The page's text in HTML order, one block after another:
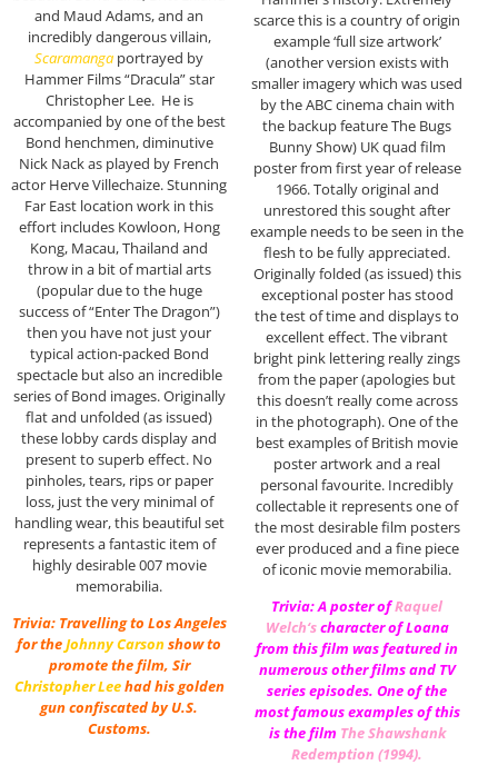
and Maud Adams, and an
incredibly dangerous villain,
Scaramanga portrayed by
Hammer Films “Dracula” star
Christopher Lee. He is
accompanied by one of the best
Bond henchmen, diminutive
Nick Nack as played by French
actor Herve Villechaize. Stunning
Far East location work in this
effort includes Kowloon, Hong
Kong, Macau, Thailand and
throw in a bit of martial arts
(popular due to the huge
success of “Enter The Dragon”)
then you have not just your
typical action-packed Bond
spectacle but also an incredible
series of Bond images. Originally
flat and unfolded (as issued)
these lobby cards display and
present to superb effect. No
pinholes, tears, rips or paper
loss, just the very minimal of
handling wear, this beautiful set
represents a fantastic item of
highly desirable 007 movie
memorabilia.
Trivia: Travelling to Los Angeles
for theJohnny Carsonshow to
promote the film, Sir
Christopher Leehad his golden
gun confiscated by U.S.
Customs.
scarce this is a country of origin
example ‘full size artwork’
(another version exists with
smaller imagery which was used
by the ABC cinema chain with
the backup feature The Bugs
Bunny Show) UK quad film
poster from first year of release
1966. Totally original and
unrestored this sought after
example needs to be seen in the
flesh to be fully appreciated.
Originally folded (as issued) this
exceptional poster has stood
the test of time and displays to
excellent effect. The vibrant
bright pink lettering really zings
from the paper (apologies but
this doesn’t really come across
in the photograph). One of the
best examples of British movie
poster artwork and a real
personal favourite. Incredibly
collectable it represents one of
the most desirable film posters
ever produced and a fine piece
of iconic movie memorabilia.
Trivia: A poster ofRaquel
Welch‘scharacter of Loana
from this film was featured in
numerous other films and TV
series episodes. One of the
most famous examples of this
is the film The Shawshank
Redemption (1994).